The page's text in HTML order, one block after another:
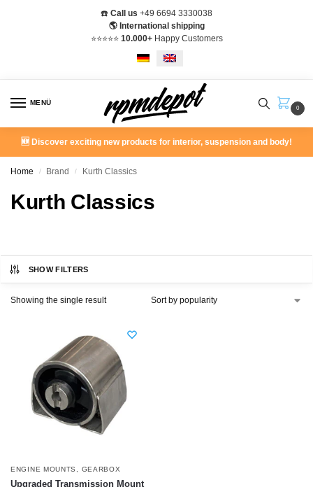
☎️ Call us +49 6694 3330038
🌎 International shipping
⭐️⭐️⭐️⭐️⭐️ 10.000+Happy Customers
MENÜ
0
🆕 Discover exciting new products for interior, suspension and body!
Home / Brand / Kurth Classics
Kurth Classics
SHOW FILTERS
Showing the single result
ENGINE MOUNTS GEARBOX
Upgraded Transmission Mount